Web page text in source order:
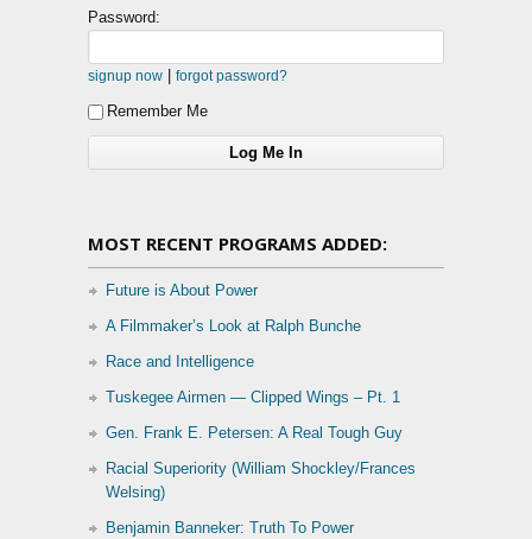
Password:
signup now forgot password?
Remember Me
MOST RECENT PROGRAMS ADDED:
Future is About Power
A Filmmaker’s Look at Ralph Bunche
Race and Intelligence
Tuskegee Airmen — Clipped Wings – Pt. 1
Gen. Frank E. Petersen: A Real Tough Guy
Racial Superiority (William Shockley/Frances
Welsing)
Benjamin Banneker: Truth To Power